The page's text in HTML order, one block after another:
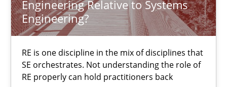
Engineering Relative to Systems
Engineering?
RE is one discipline in the mix of disciplines that
SE orchestrates. Not understanding the role of
RE properly can hold practitioners back
Veronika Brandstetter
15.06.2016